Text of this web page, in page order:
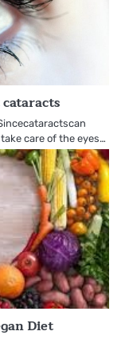
care of the eyes…
Diet